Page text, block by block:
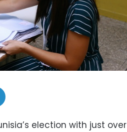
election with just over